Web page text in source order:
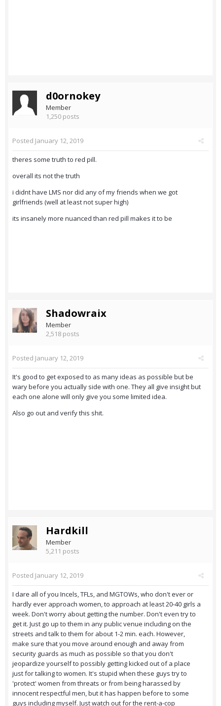
d0ornokey
Member
1,250 posts
Posted January 12, 2019
theres some truth to red pill.
overall its not the truth
i didnt have LMS nor did any of my friends when we got
girlfriends (well at least not super high)
its insanely more nuanced than red pill makes it to be
Shadowraix
Member
2,518 posts
Posted January 12, 2019
It's good to get exposed to as many ideas as possible but be
wary before you actually side with one. They all give insight but
each one alone will only give you some limited idea.
Also go out and verify this shit.
Hardkill
Member
5,211 posts
Posted January 12, 2019
I dare all of you Incels, TFLs, and MGTOWs, who don't ever or
hardly ever approach women, to approach at least 20-40 girls a
week. Don't worry about getting the number. Don't even try to
get it. Just go up to them in any public venue including on the
streets and talk to them for about 1-2 min. each. However,
make sure that you move around enough and away from
security guards as much as possible so that you don't
jeopardize yourself to possibly getting kicked out of a place
just for talking to women. It's stupid when these guys try to
'protect' women from threats or from being harassed by
innocent respectful men, but it has happen before to some
guys including myself. Just watch out for the rent-a-cop